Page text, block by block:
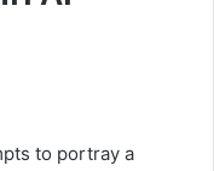
to portray a